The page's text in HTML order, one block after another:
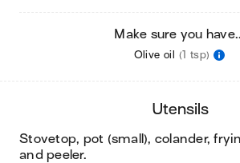
Make sure you
Olive oil (1 tsp)
utensils
stovetop, pot (small), colander, frying pan, grater
and peeler.